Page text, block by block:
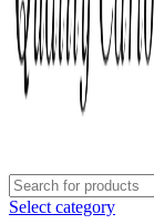
Select category